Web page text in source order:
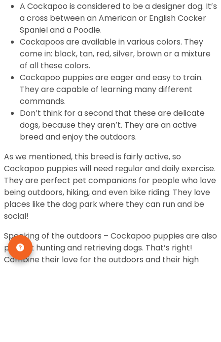
A Cockapoo is considered to be a designer dog. It’s
a cross between an American or English Cocker
Spaniel and a Poodle.
Cockapoos are available in various colors. They
come in: black, tan, red, silver, brown or a mixture
of all these colors.
Cockapoo puppies are eager and easy to train.
They are capable of learning many different
commands.
Don’t think for a second that these are delicate
dogs, because they aren’t. They are an active
breed and enjoy the outdoors.
As we mentioned, this breed is fairly active, so
Cockapoo puppies will need regular and daily exercise.
They are perfect pet companions for people who love
being outdoors, hiking, and even bike riding. They love
places like the dog park where they can run and be
social!
Speaking of the outdoors – Cockapoo puppies are also
perfect hunting and retrieving dogs. That’s right!
Combine their love for the outdoors and their high